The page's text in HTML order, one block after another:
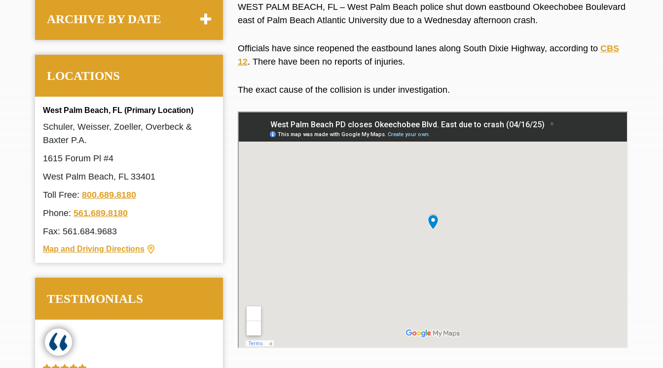
WEST PALM BEACH, FL –West Palm Beach police shut down eastbound Okeechobee Boulevard
east of Palm Beach Atlantic University due to a Wednesday afternoon crash.
Officials have since reopened the eastbound lanes along South Dixie Highway, according to CBS
12. There have been no reports of injuries.
The exact cause of the collision is under investigation.
ARCHIVE BY DATE
LOCATIONS
West Palm Beach, FL (Primary Location)
Schuler, Weisser, Zoeller, Overbeck &
Baxter P.A.
1615 Forum Pl #4
West Palm Beach, FL 33401
Toll Free: 800.689.8180
Phone: 561.689.8180
Fax: 561.684.9683
Map and Driving Directions
TESTIMONIALS